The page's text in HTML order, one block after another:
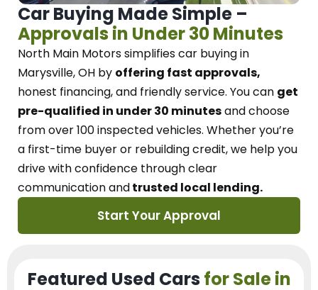
Car Buying Made Simple –
Approvals in Under 30 Minutes
North Main Motorssimplifies car buying in
Marysville, OH by offering fast approvals,
honest financing, and friendly service. You can get
pre-qualified in under 30 minutesand choose
from over 100 inspected vehicles. Whether you’re
a first-time buyer or rebuilding credit, we help you
drive with confidence throughclear
communication andtrusted local lending.
Start Your Approval
Featured Used Cars for Sale in